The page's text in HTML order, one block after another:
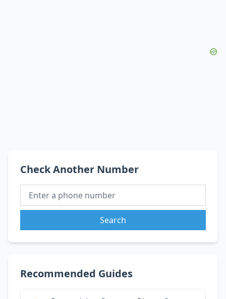
Check Another Number
Search
Recommended Guides